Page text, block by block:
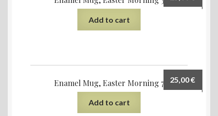
Add to cart
Enamel Mug, Easter Morning 7 25,00€
Add to cart